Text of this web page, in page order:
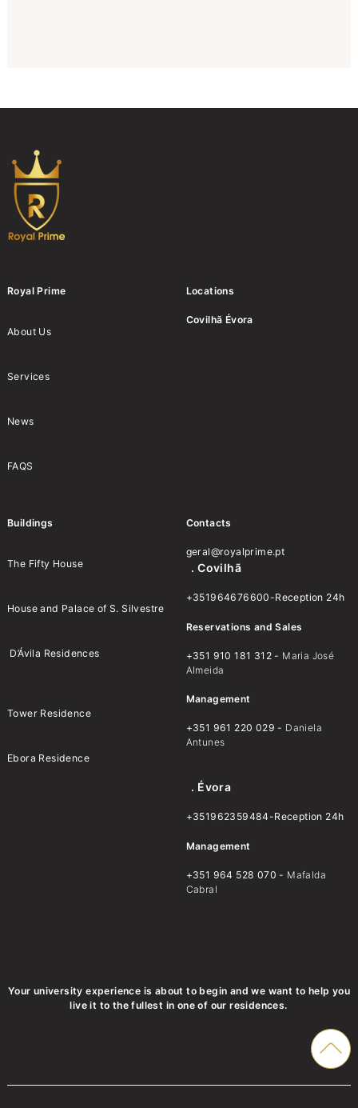
Royal Prime
About Us
Services
News
FAQS
Locations
Covilhã Évora
Buildings
The Fifty House
House and Palace of S. Silvestre
D’Ávila Residences
Tower Residence
Ebora Residence
Contacts
geral@royalprime.pt
. Covilhã
+351964676600-Reception 24h
Reservations and Sales
+351 910 181 312 - Maria José
Almeida
Management
+351 961 220 029 - Daniela
Antunes
. Évora
+351962359484-Reception 24h
Management
+351 964 528 070 - Mafalda
Cabral
Your university experience is about to begin and we want to help you
live it to the fullest in one of our residences.